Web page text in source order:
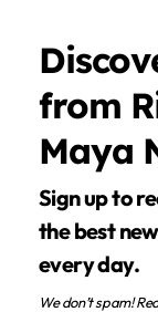
from
Maya
Sign up to receive a summary of
the best
every day.
We don’t spam!